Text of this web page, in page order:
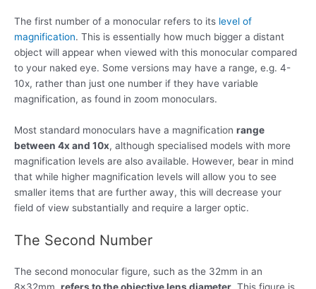
The first number of a monocular refers to its level of
magnification. This is essentially how much bigger a distant
object will appear when viewed with this monocular compared
to your naked eye. Some versions may have a range, e.g. 4-
10x, rather than just one number if they have variable
magnification, as found in zoom monoculars.
Most standard monoculars have a magnification range
between 4x and 10x, although specialised models with more
magnification levels are also available. However, bear in mind
that while higher magnification levels will allow you to see
smaller items that are further away, this will decrease your
field of view substantially and require a larger optic.
The Second Number
The second monocular figure, such as the 32mm in an